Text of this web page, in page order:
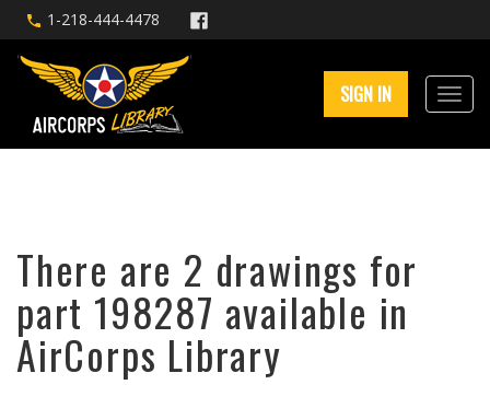
1-218-444-4478
SIGN IN
There are 2 drawings for
part 198287 available in
AirCorps Library